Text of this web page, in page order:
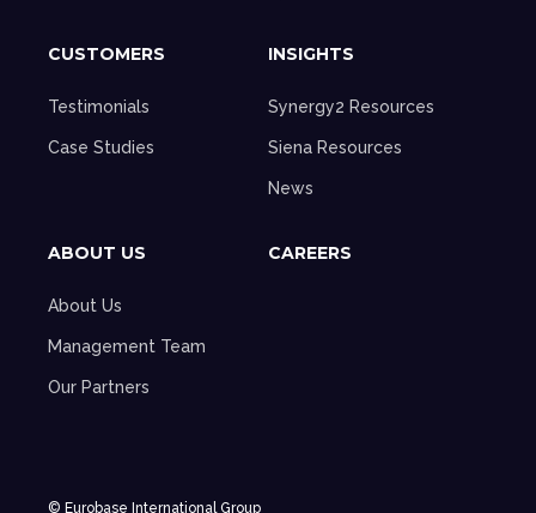
CUSTOMERS
Testimonials
Case Studies
INSIGHTS
Synergy2 Resources
Siena Resources
News
ABOUT US
About Us
Management Team
Our Partners
CAREERS
© Eurobase International Group